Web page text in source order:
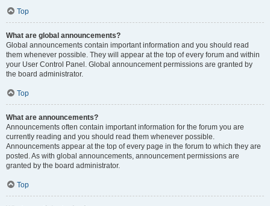
Top
What are global announcements?
Global announcements contain important information and you should read
them whenever possible. They will appear at the top of every forum and within
your User Control Panel. Global announcement permissions are granted by
the board administrator.
Top
What are announcements?
Announcements often contain important information for the forum you are
currently reading and you should read them whenever possible.
Announcements appear at the top of every page in the forum to which they are
posted. As with global announcements, announcement permissions are
granted by the board administrator.
Top